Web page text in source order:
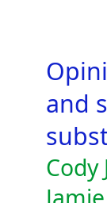
and
Cody